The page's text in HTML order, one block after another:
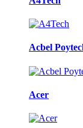
Acbel
Acer